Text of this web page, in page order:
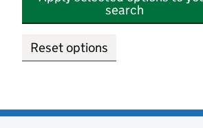
search
Reset options